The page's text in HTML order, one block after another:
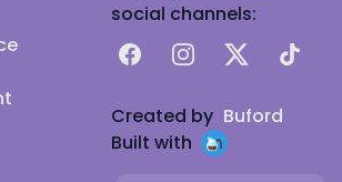
social channels:
FacebookInstagram
X TikTok
Created by Buford
Built with